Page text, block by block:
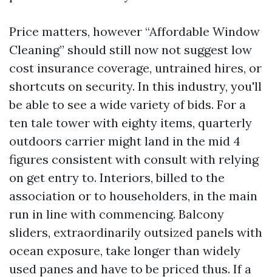
Price matters, however “Affordable Window
Cleaning” should still now not suggest low
cost insurance coverage, untrained hires, or
shortcuts on security. In this industry, you'll
be able to see a wide variety of bids. For a
ten tale tower with eighty items, quarterly
outdoors carrier might land in the mid 4
figures consistent with consult with relying
on get entry to. Interiors, billed to the
association or to householders, in the main
run in line with commencing. Balcony
sliders, extraordinarily outsized panels with
ocean exposure, take longer than widely
used panes and have to be priced thus. If a